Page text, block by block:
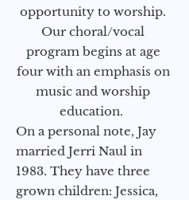
opportunity to worship.
Our choral/vocal
program begins at age
four with an emphasis on
music and worship
education.
On a personal note, Jay
married Jerri Naul in
1983. They have three
grown children: Jessica,